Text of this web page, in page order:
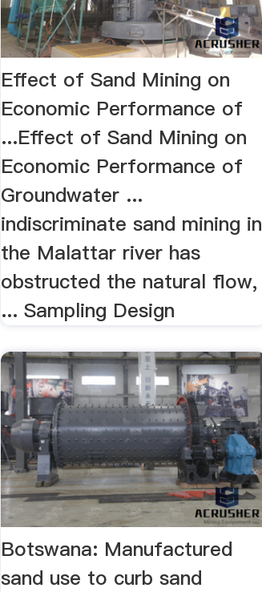
Effect of Sand Mining on
Economic Performance of
...Effect of Sand Mining on
Economic Performance of
Groundwater ...
indiscriminate sand mining in
the Malattar river has
obstructed the natural flow,
... Sampling Design
Botswana: Manufactured
sand use to curb sand